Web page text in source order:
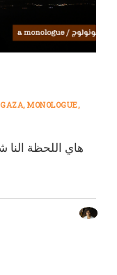
GAZA MONOLOGUE